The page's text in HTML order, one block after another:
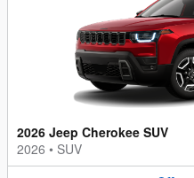
2026 Jeep Cherokee SUV
2026 • SUV